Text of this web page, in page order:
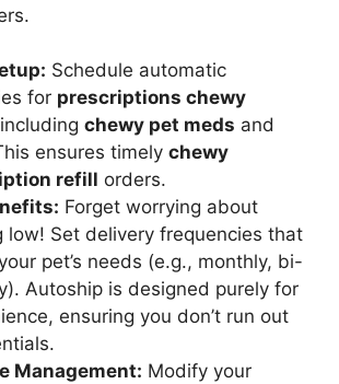
Schedule automatic
for prescriptions chewy
chewy pet meds and
ensures timely chewy
refill orders.
Forget worrying about
low! Set delivery frequencies that
pet’s needs (e.g., monthly, bi-
Autoship is designed purely for
ensuring you don’t run out
Management: Modify your